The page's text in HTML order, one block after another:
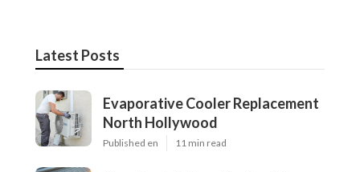
Latest Posts
Evaporative Cooler Replacement
North Hollywood
Published en 11 min read